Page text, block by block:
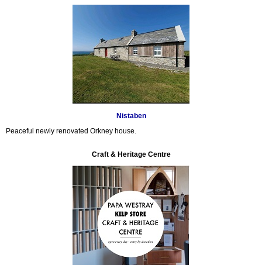
Nistaben
Peaceful newly renovated Orkney house.
Craft & Heritage Centre